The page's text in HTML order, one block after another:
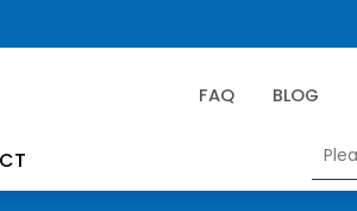
FAQ BLOG